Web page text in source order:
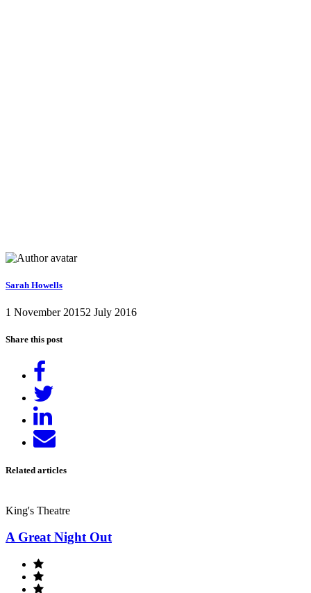
Sarah Howells
1 November 20152 July 2016
Share this post
Facebook
on
LinkedIn
Send
email
Related articles
King's Theatre
A Great Night Out